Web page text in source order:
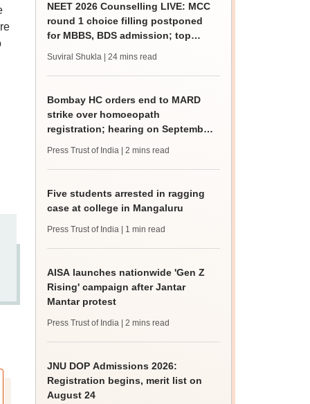
NEET 2026 Counselling LIVE: MCC
round 1 choice filling postponed
for MBBS, BDS admission; top
Suviral Shukla | 24 mins read
Bombay HC orders end to MARD
strike over homoeopath
registration; hearing on September
Press Trust of India | 2 mins read
Five students arrested in ragging
case at college in Mangaluru
Press Trust of India | 1 min read
AISA launches nationwide 'Gen Z
Rising' campaign after Jantar
Mantar protest
Press Trust of India | 2 mins read
JNU DOP Admissions 2026:
Registration begins, merit list on
August 24